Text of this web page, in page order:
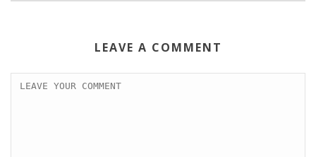
LEAVE A COMMENT